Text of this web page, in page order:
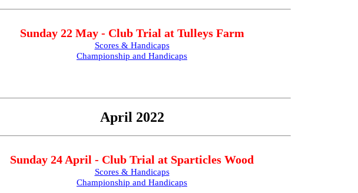
Sunday 22 May - Club Trial at Tulleys Farm
Scores & Handicaps
Championship and Handicaps
April 2022
Sunday 24 April - Club Trial at Sparticles Wood
Scores & Handicaps
Championship and Handicaps